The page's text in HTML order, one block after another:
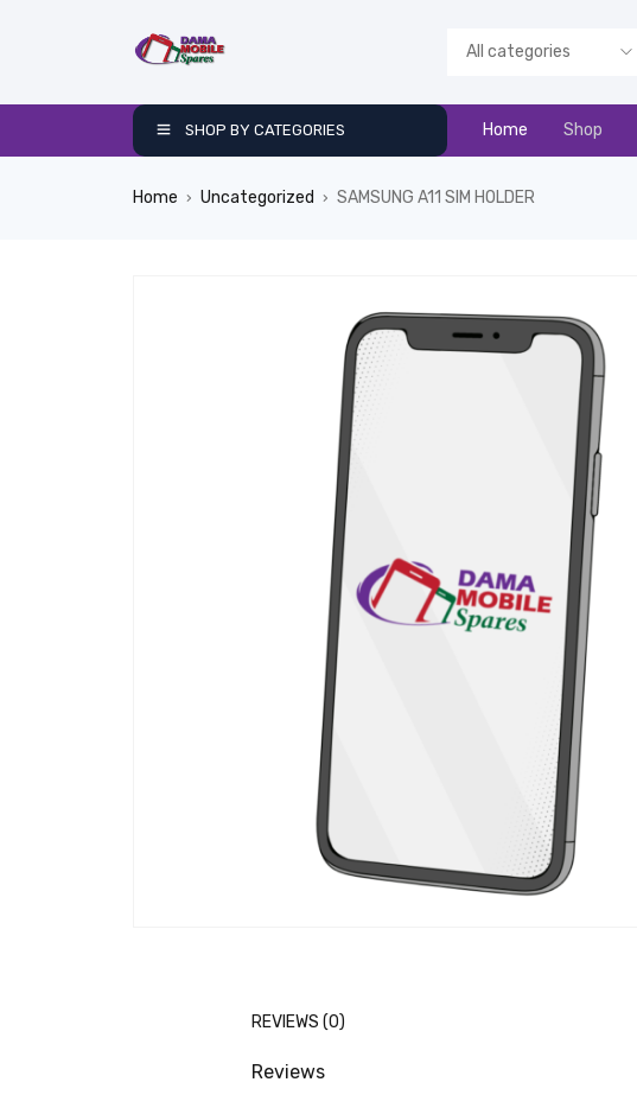
SHOP BY CATEGORIES Home Shop
Home › Uncategorized › SAMSUNG A11 SIM HOLDER
REVIEWS (0)
Reviews